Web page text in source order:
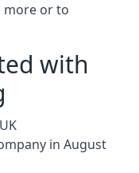
more or to
with
in August